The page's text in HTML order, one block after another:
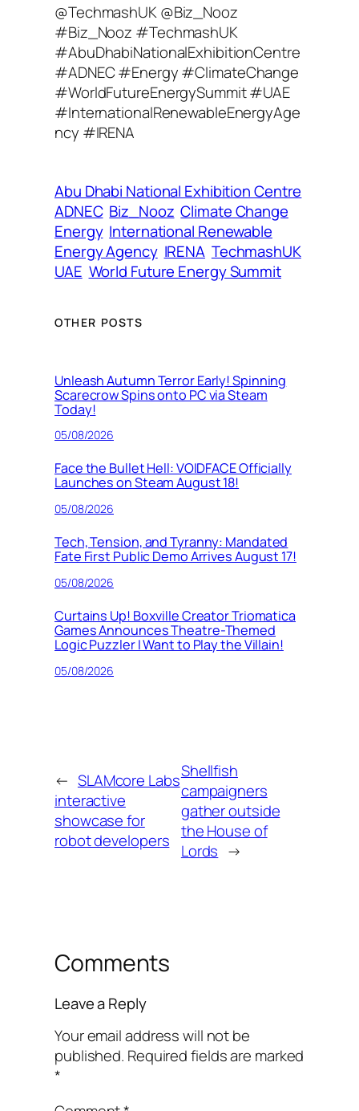
l
A
d
d
r
e
s
@TechmashUK @Biz_Nooz
#Biz_Nooz #TechmashUK
#AbuDhabiNationalExhibitionCentre
#ADNEC #Energy #ClimateChange
#WorldFutureEnergySummit #UAE
#InternationalRenewableEnergyAge
ncy #IRENA
Abu Dhabi National Exhibition Centre
ADNEC Biz_Nooz Climate Change
Energy International Renewable
Energy Agency IRENA TechmashUK
UAE World Future Energy Summit
OTHER POSTS
Unleash Autumn Terror Early! Spinning
Scarecrow Spins onto PC via Steam
Today!
05/08/2026
Face the Bullet Hell: VOIDFACE Officially
Launches on Steam August 18!
05/08/2026
Tech, Tension, and Tyranny: Mandated
Fate First Public Demo Arrives August 17!
05/08/2026
Curtains Up! Boxville Creator Triomatica
Games Announces Theatre-Themed
Logic Puzzler I Want to Play the Villain!
05/08/2026
← SLAMcore Labs
interactive
showcase for
robot developers
Shellfish
campaigners
gather outside
the House of
Lords →
Comments
Leave a Reply
Your email address will not be
published. Required fields are marked
*